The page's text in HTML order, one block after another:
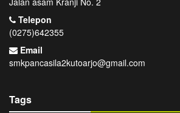
Telepon
(0275)642355
Email
smkpancasila2kutoarjo@gmail.com
Tags